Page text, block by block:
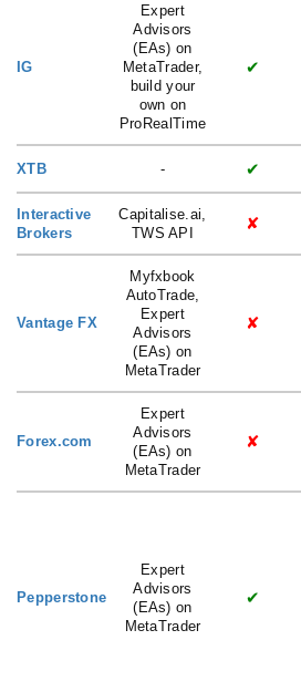
IG
Expert
Advisors
(EAs) on
MetaTrader,
build your
own on
ProRealTime
✔
XTB - ✔
Interactive
Brokers
Capitalise.ai,
TWS API
✘
Vantage FX
Myfxbook
AutoTrade,
Expert
Advisors
(EAs) on
MetaTrader
✘
Forex.com
Expert
Advisors
(EAs) on
MetaTrader
✘
Pepperstone
Expert
Advisors
(EAs) on
MetaTrader
✔